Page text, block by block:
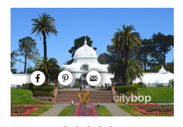
free admission